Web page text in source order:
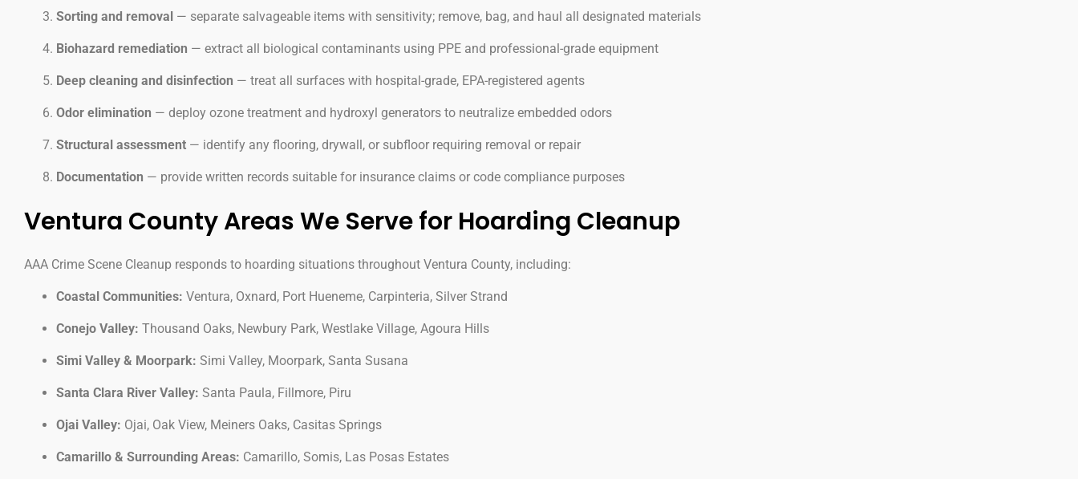
Sorting and removal — separate salvageable items with sensitivity; remove, bag, and haul all designated materials
Biohazard remediation — extract all biological contaminants using PPE and professional-grade equipment
Deep cleaning and disinfection — treat all surfaces with hospital-grade, EPA-registered agents
Odor elimination — deploy ozone treatment and hydroxyl generators to neutralize embedded odors
Structural assessment — identify any flooring, drywall, or subfloor requiring removal or repair
Documentation — provide written records suitable for insurance claims or code compliance purposes
Ventura County Areas We Serve for Hoarding Cleanup
AAA Crime Scene Cleanup responds to hoarding situations throughout Ventura County, including:
Coastal Communities: Ventura, Oxnard, Port Hueneme, Carpinteria, Silver Strand
Conejo Valley: Thousand Oaks, Newbury Park, Westlake Village, Agoura Hills
Simi Valley & Moorpark: Simi Valley, Moorpark, Santa Susana
Santa Clara River Valley: Santa Paula, Fillmore, Piru
Ojai Valley: Ojai, Oak View, Meiners Oaks, Casitas Springs
Camarillo & Surrounding Areas: Camarillo, Somis, Las Posas Estates